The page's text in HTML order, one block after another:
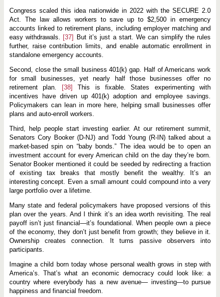
Congress scaled this idea nationwide in 2022 with the SECURE 2.0
Act. The law allows workers to save up to $2,500 in emergency
accounts linked to retirement plans, including employer matching and
easy withdrawals. [37] But it’s just a start. We can simplify the rules
further, raise contribution limits, and enable automatic enrollment in
standalone emergency accounts.
Second, close the small business 401(k) gap. Half of Americans work
for small businesses, yet nearly half those businesses offer no
retirement plan. [38] This is fixable. States experimenting with
incentives have driven up 401(k) adoption and employee savings.
Policymakers can lean in more here, helping small businesses offer
plans and auto-enroll workers.
Third, help people start investing earlier. At our retirement summit,
Senators Cory Booker (D-NJ) and Todd Young (R-IN) talked about a
market-based spin on “baby bonds.” The idea would be to open an
investment account for every American child on the day they’re born.
Senator Booker mentioned it could be seeded by redirecting a fraction
of existing tax breaks that mostly benefit the wealthy. It’s an
interesting concept. Even a small amount could compound into a very
large portfolio over a lifetime.
Many state and federal policymakers have proposed versions of this
plan over the years. And I think it’s an idea worth revisiting. The real
payoff isn’t just financial—it’s foundational. When people own a piece
of the economy, they don’t just benefit from growth; they believe in it.
Ownership creates connection. It turns passive observers into
participants.
Imagine a child born today whose personal wealth grows in step with
America’s. That’s what an economic democracy could look like: a
country where everybody has a new avenue— investing—to pursue
happiness and financial freedom.